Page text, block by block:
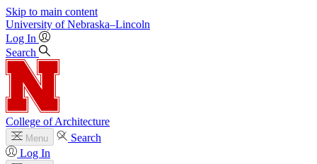
Skip to main content
University of Nebraska–Lincoln
Log In
Search
College of Architecture
Menu
Search
Log In